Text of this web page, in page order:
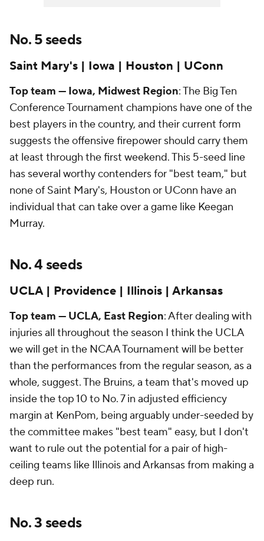
No. 5 seeds
Saint Mary's | Iowa | Houston | UConn
Top team — Iowa, Midwest Region: The Big Ten
Conference Tournament champions have one of the
best players in the country, and their current form
suggests the offensive firepower should carry them
at least through the first weekend. This 5-seed line
has several worthy contenders for "best team," but
none of Saint Mary's, Houston or UConn have an
individual that can take over a game like Keegan
Murray.
No. 4 seeds
UCLA | Providence | Illinois | Arkansas
Top team — UCLA, East Region: After dealing with
injuries all throughout the season I think the UCLA
we will get in the NCAA Tournament will be better
than the performances from the regular season, as a
whole, suggest. The Bruins, a team that's moved up
inside the top 10 to No. 7 in adjusted efficiency
margin at KenPom, being arguably under-seeded by
the committee makes "best team" easy, but I don't
want to rule out the potential for a pair of high-
ceiling teams like Illinois and Arkansas from making a
deep run.
No. 3 seeds